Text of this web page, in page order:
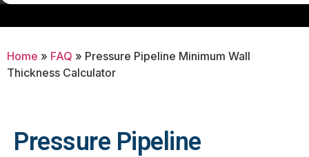
Home » FAQ » Pressure Pipeline Minimum Wall
Thickness Calculator
Pressure Pipeline